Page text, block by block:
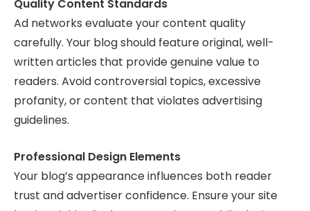
Quality Content Standards
Ad networks evaluate your content quality
carefully. Your blog should feature original, well-
written articles that provide genuine value to
readers. Avoid controversial topics, excessive
profanity, or content that violates advertising
guidelines.
Professional Design Elements
Your blog’s appearance influences both reader
trust and advertiser confidence. Ensure your site